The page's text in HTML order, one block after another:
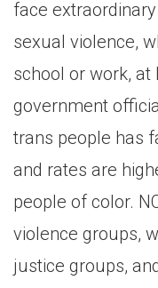
face
sexual violence,
school or work,
government
trans people has
and rates are
people of color.
violence groups,
justice groups,